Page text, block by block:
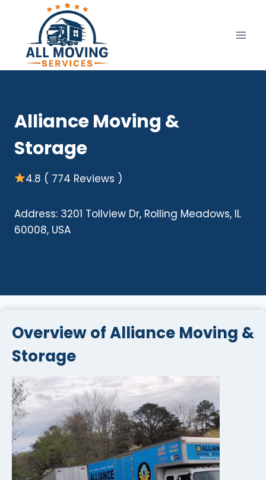
content
Alliance Moving &
Storage
4.8 ( 774 Reviews )
Address: 3201 Tollview Dr, Rolling Meadows, IL
60008, USA
Overview of Alliance Moving &
Storage